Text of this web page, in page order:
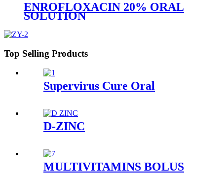
ENROFLOXACIN 20% ORAL
SOLUTION
Top Selling Products
Supervirus Cure Oral
D-ZINC
MULTIVITAMINS BOLUS